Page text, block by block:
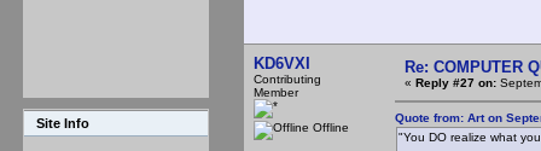
Site Info
KD6VXI
Contributing
Member
Offline
Re: COMPUTER
« Reply #27 on:
Quote from: Art on
"You DO realize what